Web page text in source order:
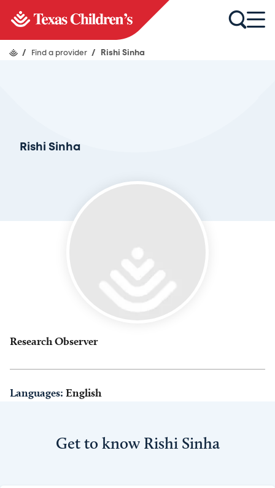
/ Find a provider / Rishi Sinha
Rishi Sinha
Research Observer
Languages: English
Get to know Rishi Sinha